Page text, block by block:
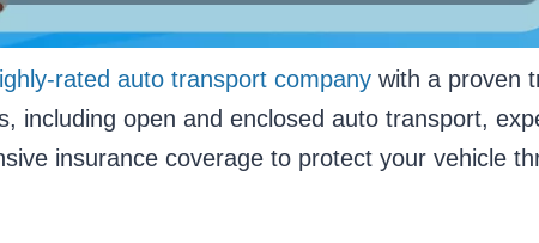
rated auto transport company with a proven
including open and enclosed auto transport,
insurance coverage to protect your vehicle